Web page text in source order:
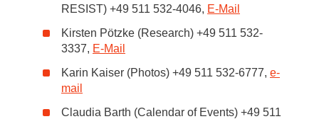
RESIST) +49 511 532-4046, E-Mail
Kirsten Pötzke (Research) +49 511 532-
3337, E-Mail
Karin Kaiser (Photos) +49 511 532-6777, e-
mail
Claudia Barth (Calendar of Events) +49 511